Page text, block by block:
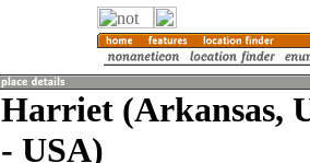
Harriet (Arkansas,
- USA)